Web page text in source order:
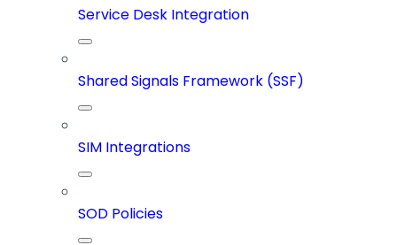
Service Desk Integration
Shared Signals Framework (SSF)
SIM Integrations
SOD Policies